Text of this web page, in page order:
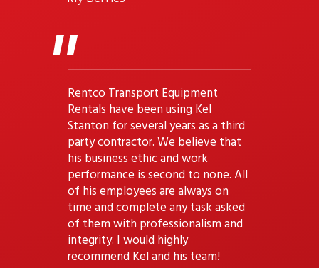
"Rentco Transport Equipment
Rentals have been using Kel
Stanton for several years as a third
party contractor. We believe that
his business ethic and work
performance is second to none. All
of his employees are always on
time and complete any task asked
of them with professionalism and
integrity. I would highly
recommend Kel and his team!